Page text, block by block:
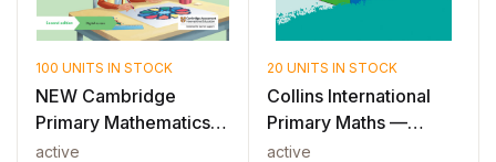
100 UNITS IN STOCK
NEW Cambridge
Primary Mathematics
Workbook with...
active
20 UNITS IN STOCK
Collins International
Primary Maths —
INTERNATIO...
active